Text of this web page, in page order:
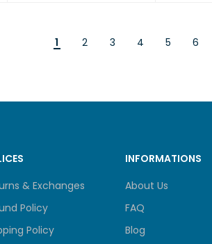
1 2 3 4 5 6
& Exchanges
Policy
Policy
INFORMATIONS
About Us
FAQ
Blog